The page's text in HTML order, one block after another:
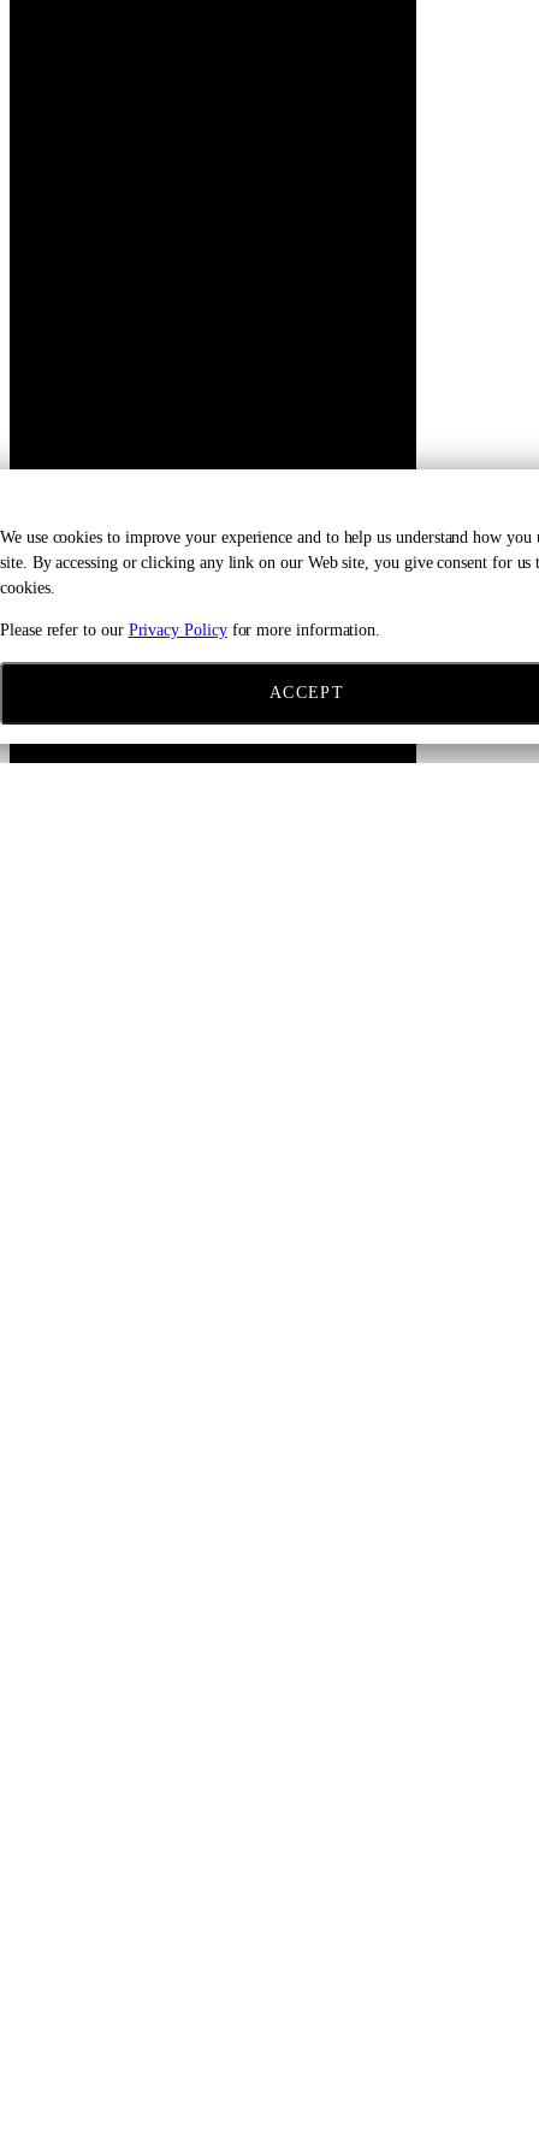
We use cookies to improve your experience and to help us understand how you
site. By accessing or clicking any link on our Web site, you give consent for us
cookies.
Please refer to our Privacy Policyfor more information.
ACCEPT